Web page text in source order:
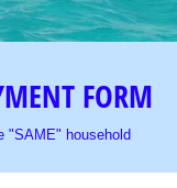
FORM
"SAME" household